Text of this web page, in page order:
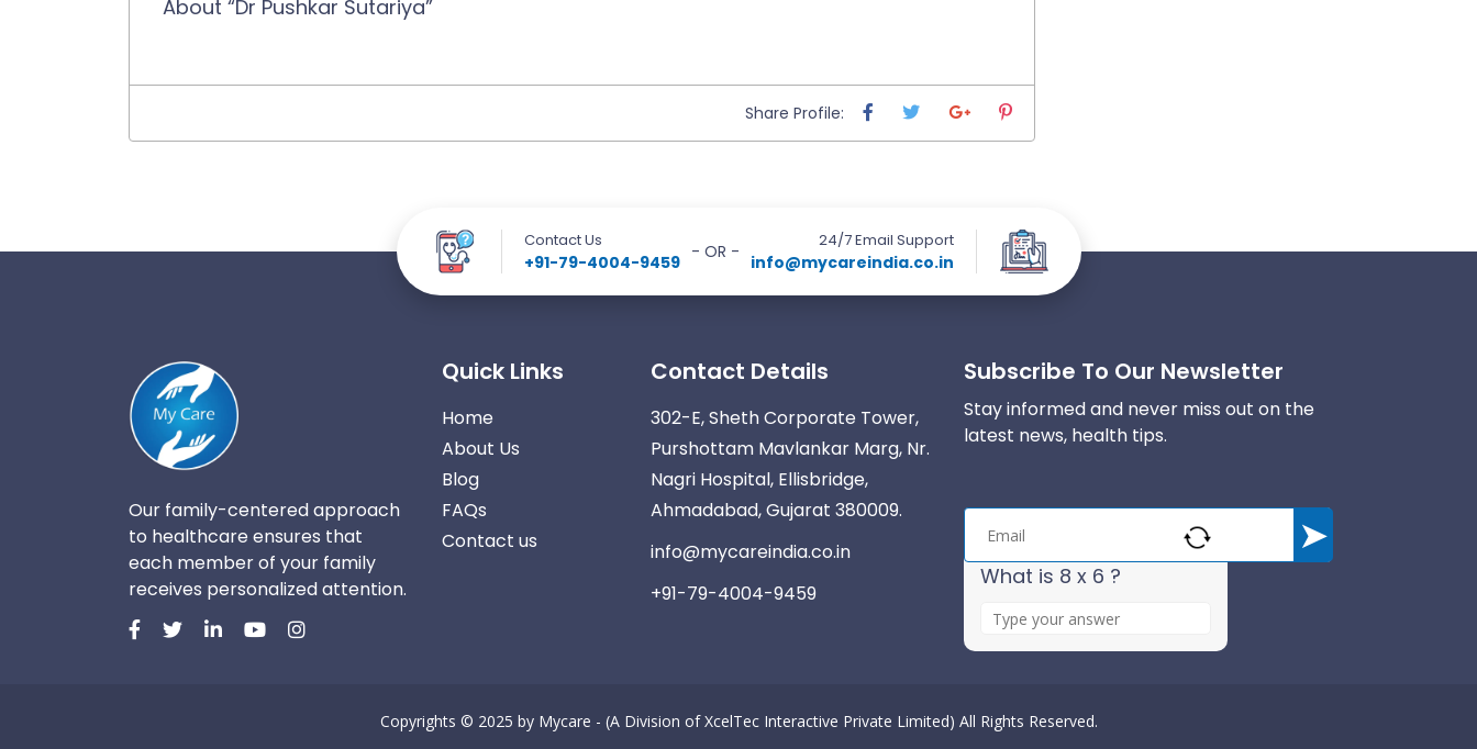
About “Dr Pushkar Sutariya”
Share Profile:
Contact Us
+91-79-4004-9459
24/7 Email Support
info@mycareindia.co.in
- OR -
Our family-centered approach
to healthcare ensures that
each member of your family
receives personalized attention.
Quick Links
Home
About Us
Blog
FAQs
Contact us
Contact Details
302-E, Sheth Corporate Tower,
Purshottam Mavlankar Marg, Nr.
Nagri Hospital, Ellisbridge,
Ahmadabad, Gujarat 380009.
info@mycareindia.co.in
+91-79-4004-9459
Subscribe To Our Newsletter
Stay informed and never miss out on the
latest news, health tips.
What is 8 x 6 ?
e
Copyrights © 2025 by Mycare - (A Division of XcelTec Interactive Private Limited) All Rights Reserved.